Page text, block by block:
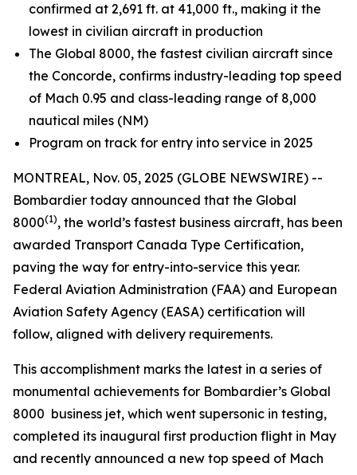
confirmed at 2,691 ft. at 41,000 ft., making it the
lowest in civilian aircraft in production
The Global 8000, the fastest civilian aircraft since
the Concorde, confirms industry-leading top speed
of Mach 0.95 and class-leading range of 8,000
nautical miles (NM)
Program on track for entry into service in 2025
MONTREAL, Nov. 05, 2025 (GLOBE NEWSWIRE) --
Bombardier today announced that the Global
8000(1), the world’s fastest business aircraft, has been
awarded Transport Canada Type Certification,
paving the way for entry-into-service this year.
Federal Aviation Administration (FAA) and European
Aviation Safety Agency (EASA) certification will
follow, aligned with delivery requirements.
This accomplishment marks the latest in a series of
monumental achievements for Bombardier’s Global
8000 business jet, which went supersonic in testing,
completed its inaugural first production flight in May
and recently announced a new top speed of Mach